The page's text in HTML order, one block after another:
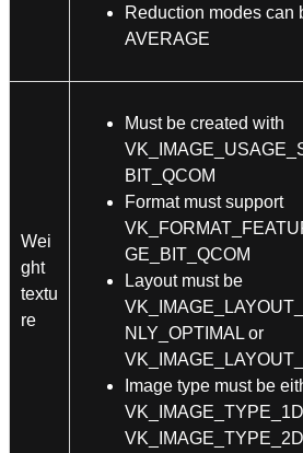
Reduction modes can
AVERAGE
Wei
ght
textu
re
Must be created with
BIT_QCOM
Format must support
GE_BIT_QCOM
Layout must be
NLY_OPTIMAL or
Image type must be
VK_IMAGE_TYPE_2D